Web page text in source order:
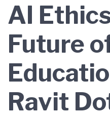
AI
Future
Ravit